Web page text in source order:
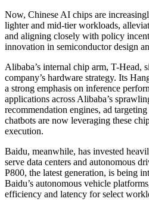
Now, Chinese AI chips are
lighter and mid-tier workloads,
and aligning closely with policy
innovation in semiconductor design
Alibaba’s internal chip arm, T-Head,
company’s hardware strategy. Its
a strong emphasis on inference
applications across Alibaba’s
recommendation engines, ad
chatbots are now leveraging these
execution.
Baidu, meanwhile, has invested
serve data centers and autonomous
P800, the latest generation, is being
Baidu’s autonomous vehicle
efficiency and latency for select